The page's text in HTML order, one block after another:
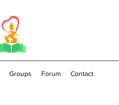
Groups Forum Contact